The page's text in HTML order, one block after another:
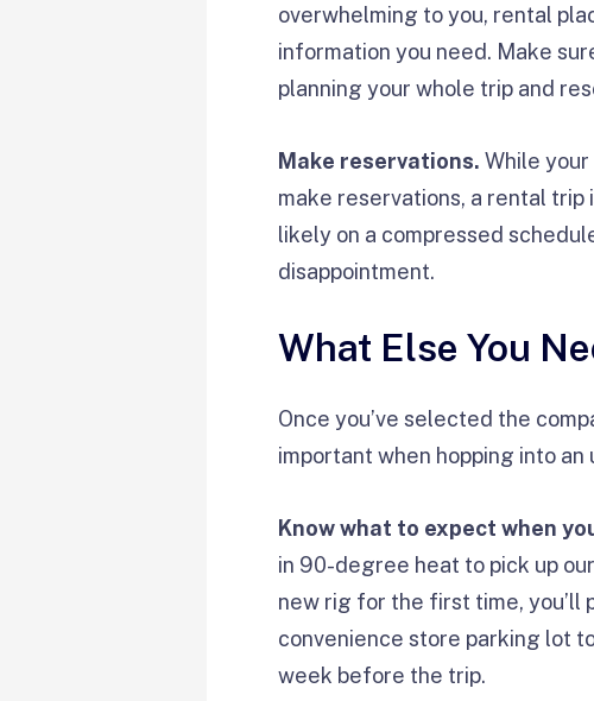
overwhelming to you, rental
information you need. Make
planning your whole trip and
Make reservations. While
make reservations, a rental trip
likely on a compressed
disappointment.
What Else You
Once you’ve selected the
important when hopping into an
Know what to expect when
in 90-degree heat to pick up
new rig for the first time, you’ll
convenience store parking lot
week before the trip.